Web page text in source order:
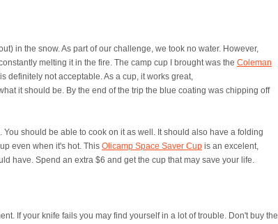
in the snow. As part of our challenge, we took no water. However,
melting it in the fire. The camp cup I brought was the Coleman
is definitely not acceptable. As a cup, it works great,
it should be. By the end of the trip the blue coating was chipping off
You should be able to cook on it as well. It should also have a folding
even when it's hot. This Olicamp Space Saver Cup is an excelent,
have. Spend an extra $6 and get the cup that may save your life.
If your knife fails you may find yourself in a lot of trouble. Don't buy the